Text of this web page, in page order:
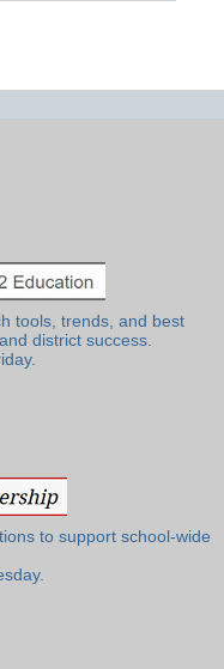
tools, trends, and best
district success.
to support school-wide